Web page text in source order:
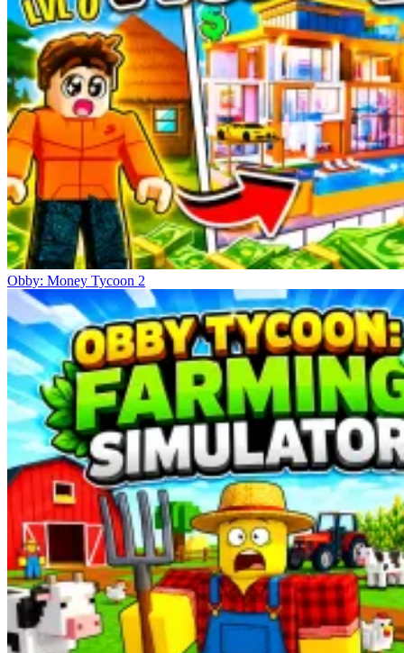
Obby: Money Tycoon 2